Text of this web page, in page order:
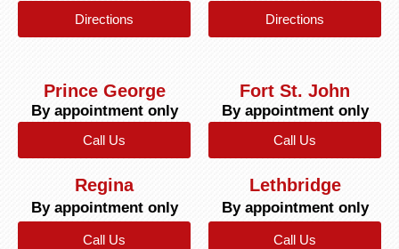
Directions Directions
Prince George
By appointment only
Call Us
Fort St. John
By appointment only
Call Us
Regina
By appointment only
Call Us
Lethbridge
By appointment only
Call Us